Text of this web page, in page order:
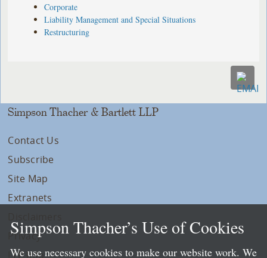
Corporate
Liability Management and Special Situations
Restructuring
Simpson Thacher & Bartlett LLP
Contact Us
Subscribe
Site Map
Extranets
Privacy
LLP Info
Simpson Thacher’s Use of Cookies
We use necessary cookies to make our website work. We